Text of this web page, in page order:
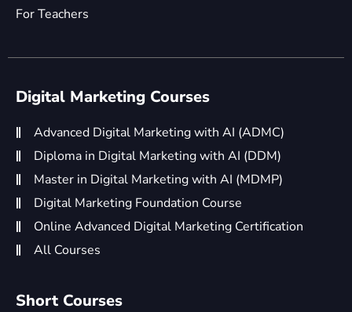
For Teachers
Digital Marketing Courses
Advanced Digital Marketing with AI (ADMC)
Diploma in Digital Marketing with AI (DDM)
Master in Digital Marketing with AI (MDMP)
Digital Marketing Foundation Course
Online Advanced Digital Marketing Certification
All Courses
Short Courses